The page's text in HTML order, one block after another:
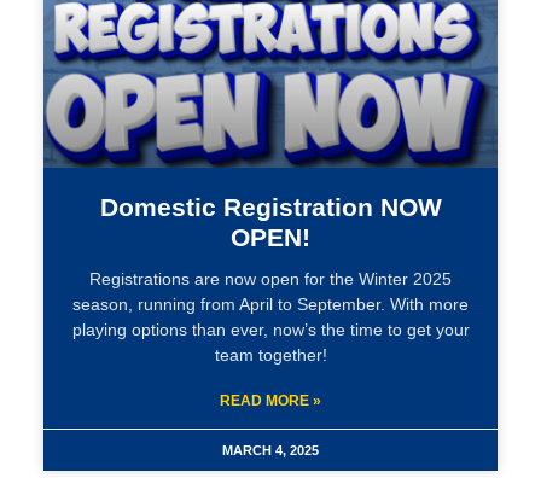
Domestic Registration NOW
OPEN!
Registrations are now open for the Winter 2025
season, running from April to September. With more
playing options than ever, now’s the time to get your
team together!
READ MORE »
MARCH 4, 2025